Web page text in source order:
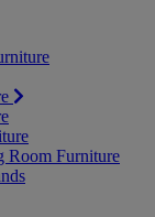
Furniture